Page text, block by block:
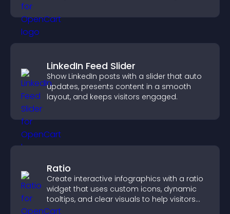
LinkedIn Feed Slider
Show LinkedIn posts with a slider that auto
updates, presents content in a smooth
layout, and keeps visitors engaged.
Ratio
Create interactive infographics with a ratio
widget that uses custom icons, dynamic
tooltips, and clear visuals to help visitors
understand data quickly.